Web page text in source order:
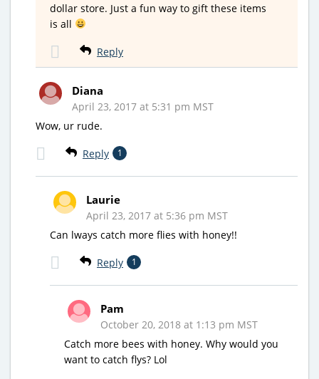
dollar store. Just a fun way to gift these items
is all
Reply
Diana
April 23, 2017 at 5:31 pm MST
Wow, ur rude.
Reply 1
Laurie
April 23, 2017 at 5:36 pm MST
Can lways catch more flies with honey!!
Reply 1
Pam
October 20, 2018 at 1:13 pm MST
Catch more bees with honey. Why would you
want to catch flys? Lol